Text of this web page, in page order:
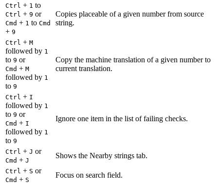
Ctrl + 1 to
Ctrl + 9 or
Cmd + 1 to Cmd
+ 9
Copies placeable of a given number from source
string.
Ctrl + M
followed by 1
to 9 or
Cmd + M
followed by 1
to 9
Copy the machine translation of a given number to
current translation.
Ctrl + I
followed by 1
to 9 or
Cmd + I
followed by 1
to 9
Ignore one item in the list of failing checks.
Ctrl + J or
Cmd + J
Shows the Nearby strings tab.
Ctrl + S or
Cmd + S
Focus on search field.